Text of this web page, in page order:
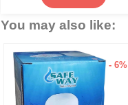
You may also like:
- 6%